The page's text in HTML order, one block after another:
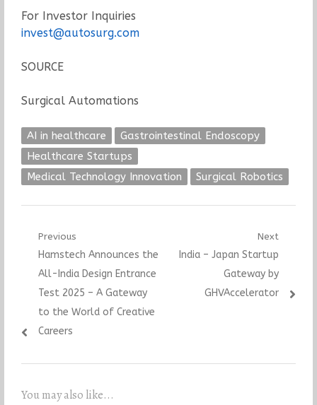
For Investor Inquiries
invest@autosurg.com
SOURCE
Surgical Automations
AI in healthcare
Gastrointestinal Endoscopy
Healthcare Startups
Medical Technology Innovation
Surgical Robotics
Post
navigation
Previous
Previous
post:
Hamstech Announces the
All-India Design Entrance
Test 2025 – A Gateway
to the World of Creative
Careers
Next
Next
India – Japan Startup
Gateway by
GHVAccelerator
You may also like...